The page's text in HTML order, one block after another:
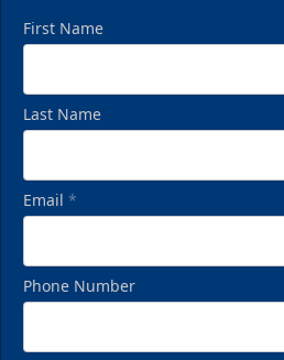
First Name
Last Name
Email *
Phone Number